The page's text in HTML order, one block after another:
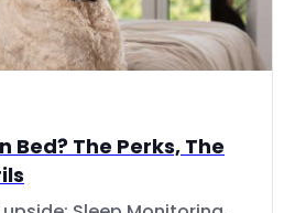
Bed? The Perks, The